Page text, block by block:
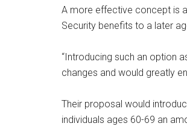
A more effective concept is
Security benefits to a later
“Introducing such an option
changes and would greatly
Their proposal would
individuals ages 60-69 an